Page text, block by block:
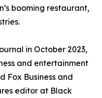
booming restaurant,
in October 2023,
and entertainment
Fox Business and
editor at Black